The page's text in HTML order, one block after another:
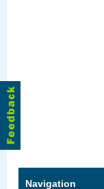
Navigation